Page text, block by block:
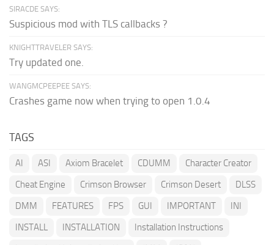
SIRACDE SAYS:
Suspicious mod with TLS callbacks ?
KNIGHTTRAVELER SAYS:
Try updated one.
WANGMCPEEPEE SAYS:
Crashes game now when trying to open 1.0.4
TAGS
AI ASI Axiom Bracelet CDUMM
Character Creator
Cheat Engine
Crimson Browser Crimson Desert
DLSS
DMM
FEATURES FPS GUI IMPORTANT
INI
INSTALL
INSTALLATION
Installation Instructions